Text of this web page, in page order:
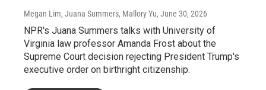
Megan Lim, Juana Summers, Mallory Yu, June 30, 2026
NPR's Juana Summers talks with University of
Virginia law professor Amanda Frost about the
Supreme Court decision rejecting President Trump's
executive order on birthright citizenship.